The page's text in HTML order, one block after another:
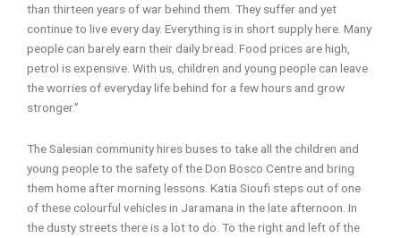
than thirteen years of war behind them. They suffer and yet
continue to live every day. Everything is in short supply here. Many
people can barely earn their daily bread. Food prices are high,
petrol is expensive. With us, children and young people can leave
the worries of everyday life behind for a few hours and grow
stronger.”
The Salesian community hires buses to take all the children and
young people to the safety of the Don Bosco Centre and bring
them home after morning lessons. Katia Sioufi steps out of one
of these colourful vehicles in Jaramana in the late afternoon. In
the dusty streets there is a lot to do. To the right and left of the